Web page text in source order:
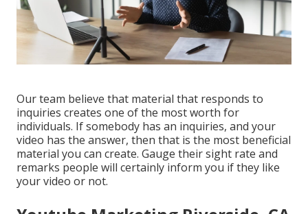
Our team believe that material that responds to
inquiries creates one of the most worth for
individuals. If somebody has an inquiries, and your
video has the answer, then that is the most beneficial
material you can create. Gauge their sight rate and
remarks people will certainly inform you if they like
your video or not.